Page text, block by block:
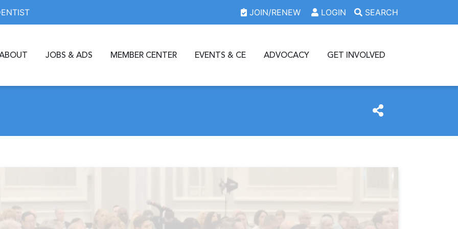
JOIN/RENEW LOGIN SEARCH
JOBS & ADS MEMBER CENTER EVENTS & CE ADVOCACY GET INVOLVED